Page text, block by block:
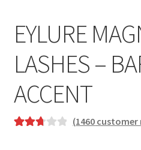
EYLURE
LASHES –
ACCENT
(1460 customer